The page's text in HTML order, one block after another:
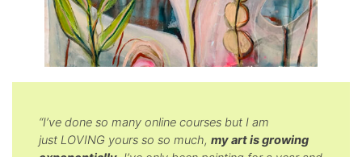
“I’ve done so many online courses but I am
just LOVING yours so so much,my art is growing